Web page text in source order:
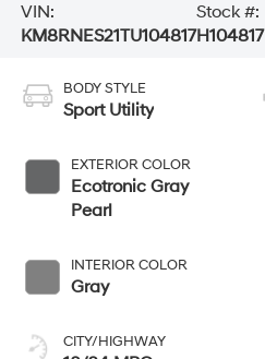
VIN:
KM8RNES21TU104817
Stock #:
H104817
BODY STYLE
Sport Utility
EXTERIOR COLOR
Ecotronic Gray
Pearl
INTERIOR COLOR
Gray
CITY/HIGHWAY